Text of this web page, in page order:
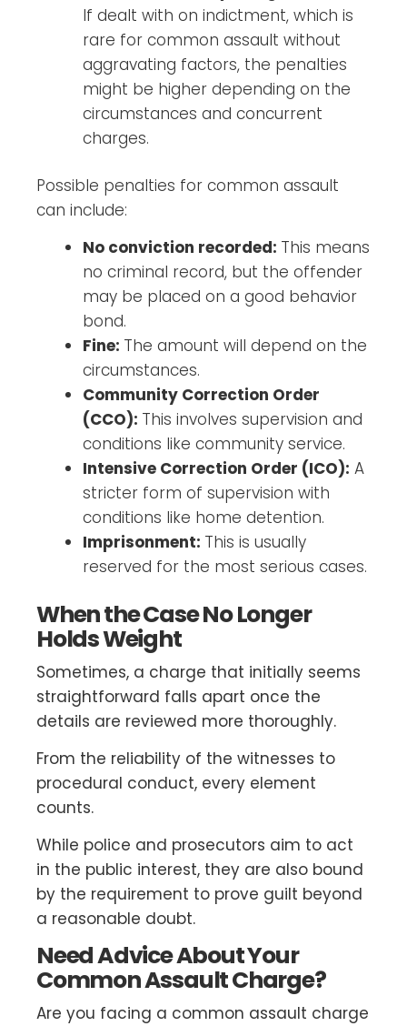
If dealt with on indictment, which is
rare for common assault without
aggravating factors, the penalties
might be higher depending on the
circumstances and concurrent
charges.
Possible penalties for common assault
can include:
No conviction recorded: This means
no criminal record, but the offender
may be placed on a good behavior
bond.
Fine: The amount will depend on the
circumstances.
Community Correction Order
(CCO): This involves supervision and
conditions like community service.
Intensive Correction Order (ICO): A
stricter form of supervision with
conditions like home detention.
Imprisonment: This is usually
reserved for the most serious cases.
When the Case No Longer
Holds Weight
Sometimes, a charge that initially seems
straightforward falls apart once the
details are reviewed more thoroughly.
From the reliability of the witnesses to
procedural conduct, every element
counts.
While police and prosecutors aim to act
in the public interest, they are also bound
by the requirement to prove guilt beyond
a reasonable doubt.
Need Advice About Your
Common Assault Charge?
Are you facing a common assault charge